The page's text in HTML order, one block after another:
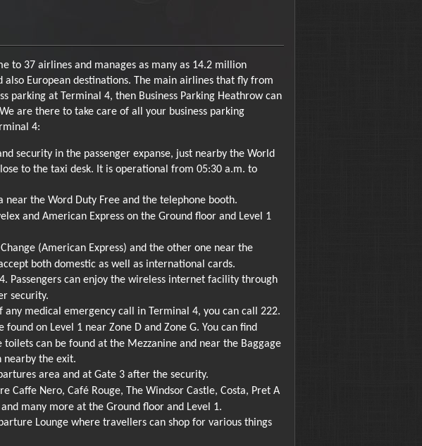
to 37 airlines and manages as many as 14.2 million
European destinations. The main airlines that fly from
parking at Terminal 4, then Business Parking Heathrow can
are there to take care of all your business parking
4:
security in the passenger expanse, just nearby the World
to the taxi desk. It is operational from 05:30 a.m. to
near the Word Duty Free and the telephone booth.
and American Express on the Ground floor and Level 1
(American Express) and the other one near the
both domestic as well as international cards.
Passengers can enjoy the wireless internet facility through
security.
medical emergency call in Terminal 4, you can call 222.
on Level 1 near Zone D and Zone G. You can find
can be found at the Mezzanine and near the Baggage
nearby the exit.
area and at Gate 3 after the security.
Caffe Nero, Café Rouge, The Windsor Castle, Costa, Pret A
many more at the Ground floor and Level 1.
Lounge where travellers can shop for various things